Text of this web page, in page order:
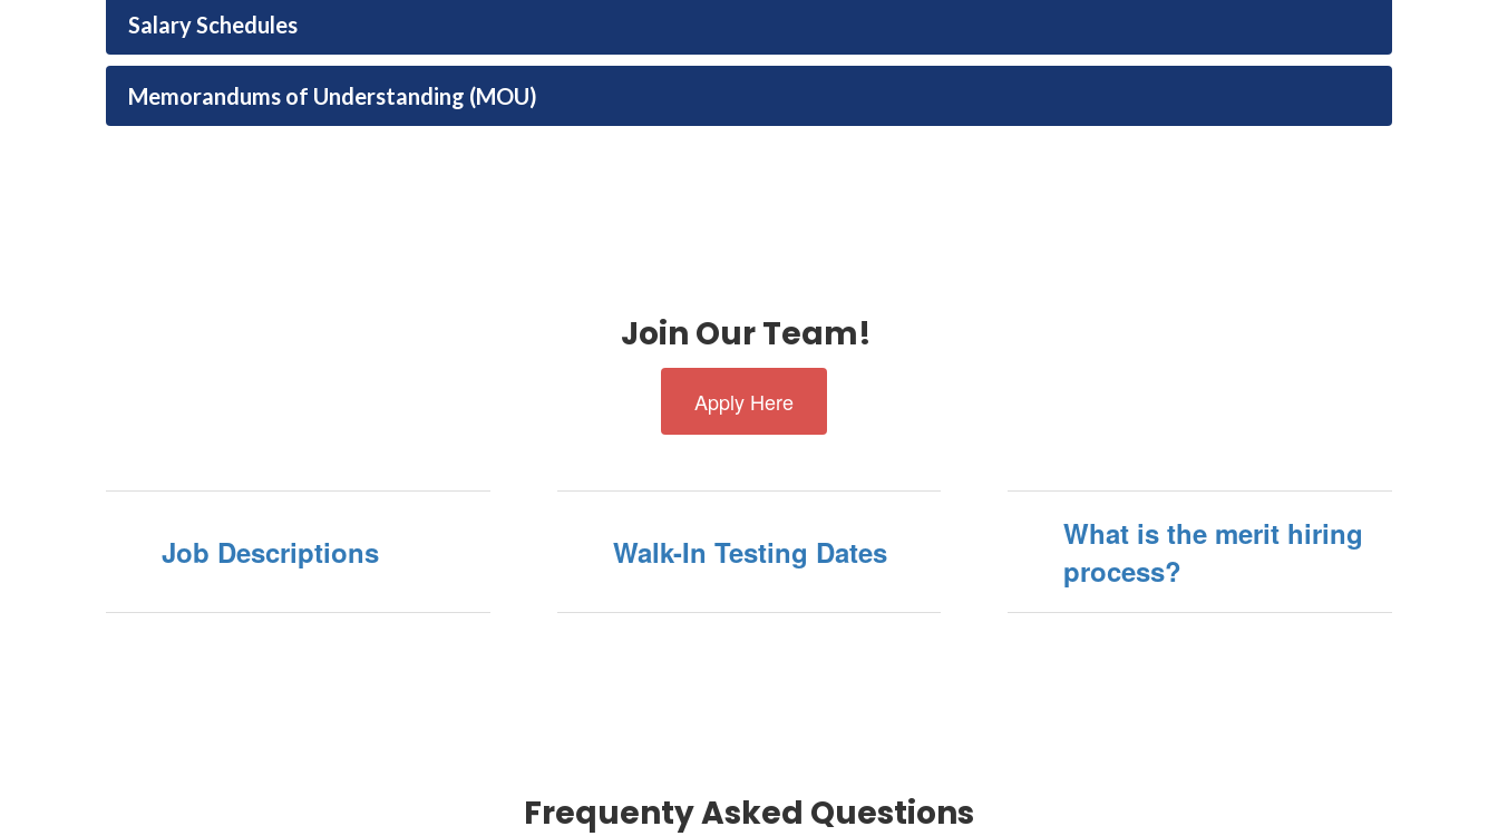
Salary Schedules
Memorandums of Understanding (MOU)
Join Our Team!
Apply Here
Job Descriptions Walk-In Testing Dates
What is the merit hiring
process?
Frequenty Asked Questions